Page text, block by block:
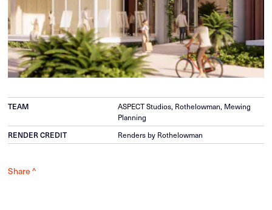
TEAM
ASPECT Studios, Rothelowman, Mewing
Planning
RENDER CREDIT
Renders by Rothelowman
Share ^